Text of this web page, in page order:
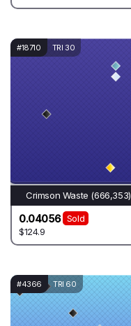
#18710 TRI 30
Crimson Waste (666,353)
0.04056
Sold
$124.9
#4366 TRI 60